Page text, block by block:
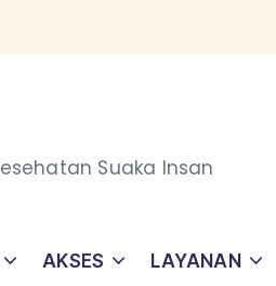
Suaka Insan
AKSES LAYANAN